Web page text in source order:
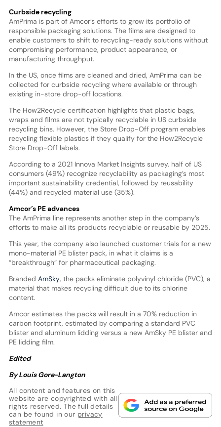
Curbside recycling
AmPrima is part of Amcor’s efforts to grow its portfolio of
responsible packaging solutions. The films are designed to
enable customers to shift to recycling-ready solutions without
compromising performance, product appearance, or
manufacturing throughput.
In the US, once films are cleaned and dried, AmPrima can be
collected for curbside recycling where available or through
existing in-store drop-off locations.
The How2Recycle certification highlights that plastic bags,
wraps and films are not typically recyclable in US curbside
recycling bins. However, the Store Drop-Off program enables
recycling flexible plastics if they qualify for the How2Recycle
Store Drop-Off labels.
According to a 2021 Innova Market Insights survey, half of US
consumers (49%) recognize recyclability as packaging’s most
important sustainability credential, followed by reusability
(44%) and recycled material use (35%).
Amcor’s PE advances
The AmPrima line represents another step in the company’s
efforts to make all its products recyclable or reusable by 2025.
This year, the company also launched customer trials for a new
mono-material PE blister pack, in what it claims is a
“breakthrough” for pharmaceutical packaging.
Branded AmSky, the packs eliminate polyvinyl chloride (PVC), a
material that makes recycling difficult due to its chlorine
content.
Amcor estimates the packs will result in a 70% reduction in
carbon footprint, estimated by comparing a standard PVC
blister and aluminum lidding versus a new AmSky PE blister and
PE lidding film.
Edited
By Louis Gore-Langton
All content and features on this
website are copyrighted with all
rights reserved. The full details
can be found in our privacy
statement